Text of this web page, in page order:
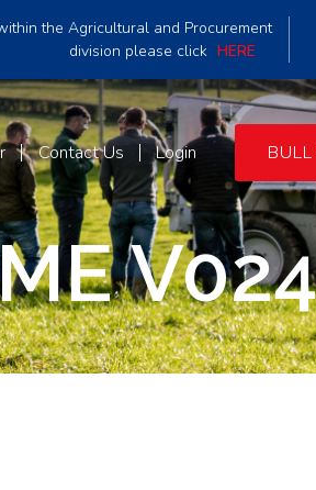
the Agricultural and Procurement
division please click HERE
Contact Us Login